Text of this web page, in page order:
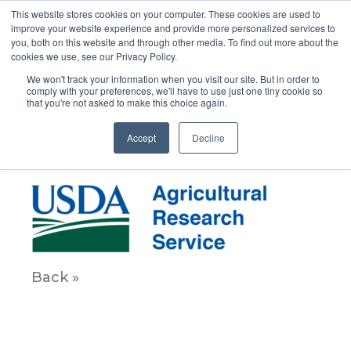
This website stores cookies on your computer. These cookies are used to
improve your website experience and provide more personalized services to
you, both on this website and through other media. To find out more about the
cookies we use, see our Privacy Policy.
We won't track your information when you visit our site. But in order to
comply with your preferences, we'll have to use just one tiny cookie so
that you're not asked to make this choice again.
Accept Decline
USDAAgriculture200
October 6, 2020
Back »